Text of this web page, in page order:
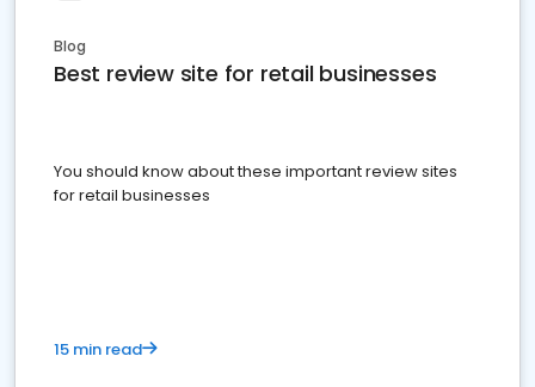
Blog
Best review site for retail businesses
You should know about these important review sites
for retail businesses
15 min read